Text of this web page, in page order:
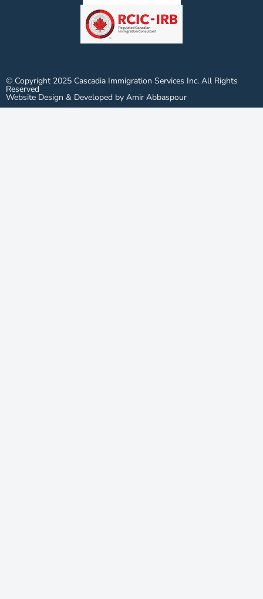
© Copyright 2025 Cascadia Immigration Services Inc. All Rights
Reserved
Website Design & Developed by Amir Abbaspour